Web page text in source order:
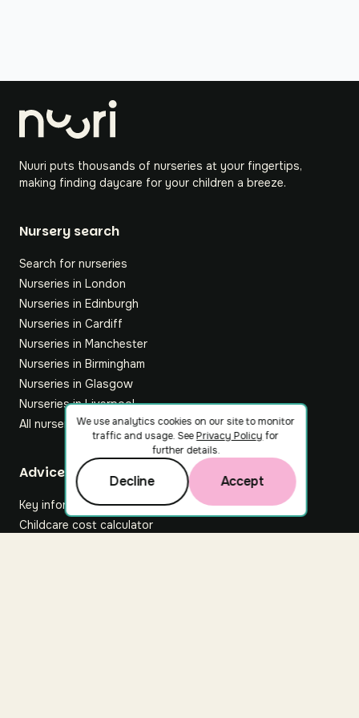
Nuuri puts thousands of nurseries at your fingertips,
making finding daycare for your children a breeze.
Nursery search
Search for nurseries
Nurseries in London
Nurseries in Edinburgh
Nurseries in Cardiff
Nurseries in Manchester
Nurseries in Birmingham
Nurseries in Glasgow
Nurseries in Liverpool
All nurseries
Footer
Advice hub
Key information
Childcare cost calculator
We use analytics cookies on our site to monitor
traffic and usage. SeePrivacy Policy for
further details.
Decline Accept